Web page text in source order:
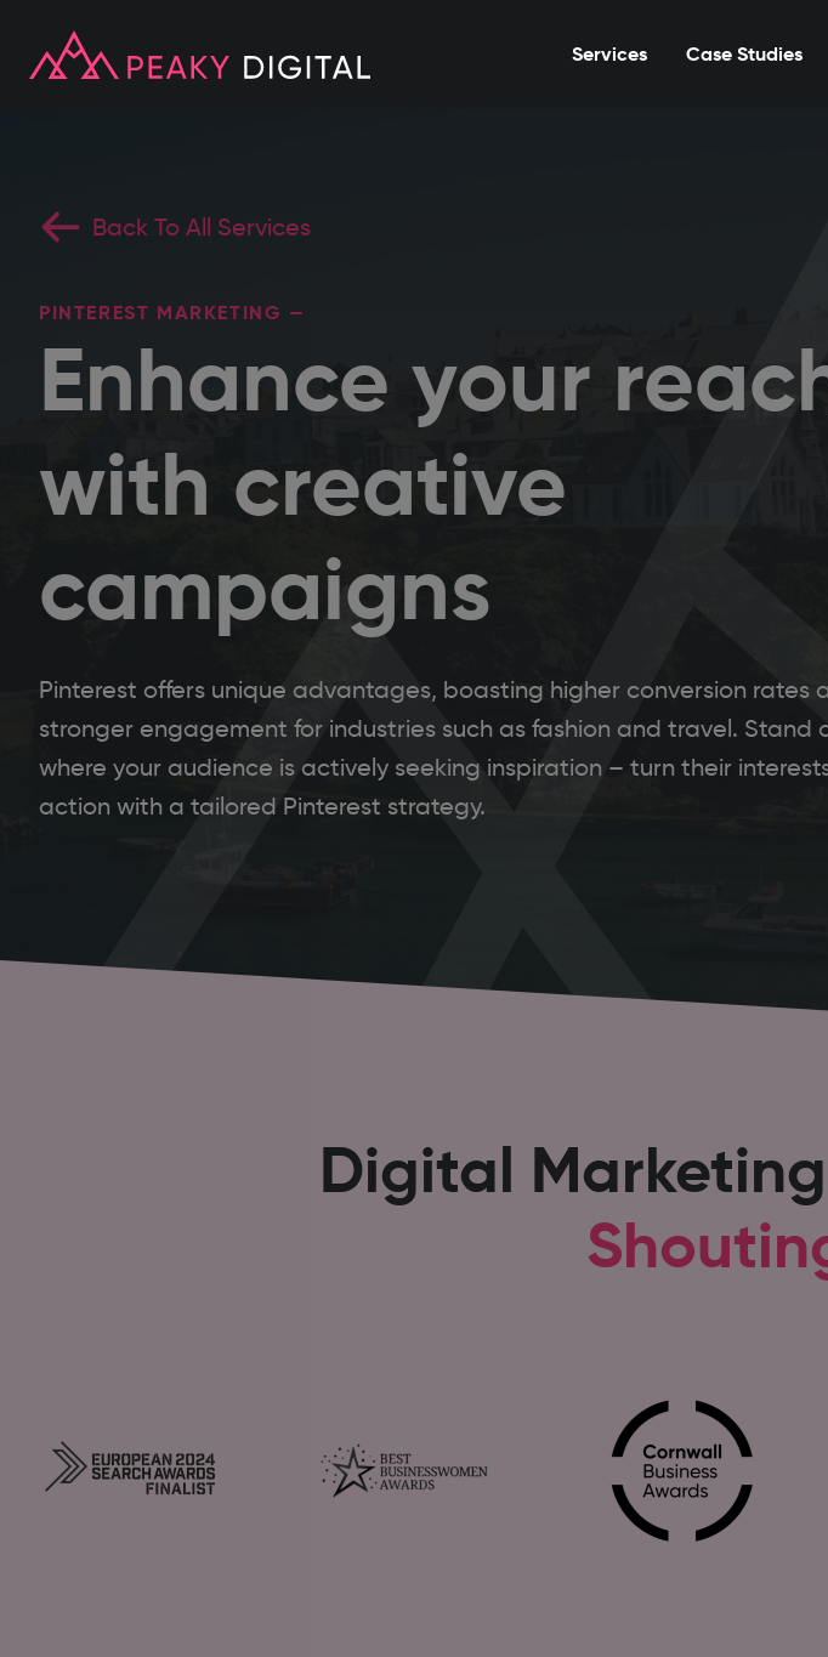
Services Case Studies
Back To All Services
PINTEREST MARKETING —
Enhance your
with creative
campaigns
Pinterest offers unique advantages, boasting higher conversion rates
stronger engagement for industries such as fashion and travel. Stand
where your audience is actively seeking inspiration – turn their
action with a tailored Pinterest strategy.
Digital